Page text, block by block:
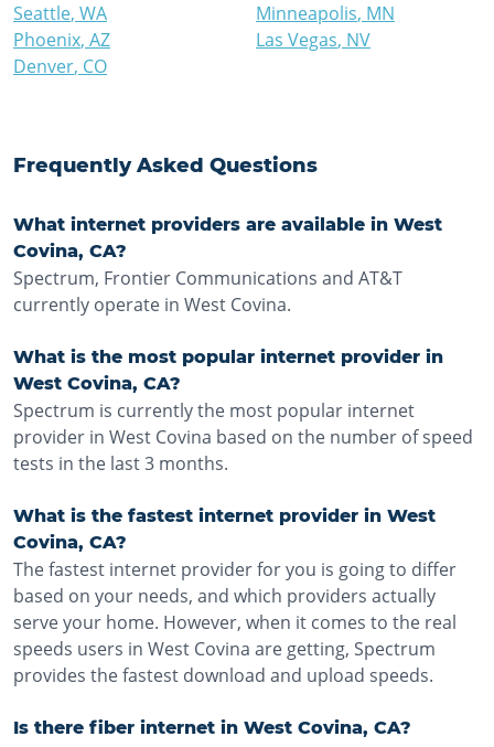
Seattle, WA
Phoenix, AZ
Denver, CO
Minneapolis, MN
Las Vegas, NV
Frequently Asked Questions
What internet providers are available in West
Covina, CA?
Spectrum, Frontier Communications and AT&T
currently operate in West Covina.
What is the most popular internet provider in
West Covina, CA?
Spectrum is currently the most popular internet
provider in West Covina based on the number of speed
tests in the last 3 months.
What is the fastest internet provider in West
Covina, CA?
The fastest internet provider for you is going to differ
based on your needs, and which providers actually
serve your home. However, when it comes to the real
speeds users in West Covina are getting, Spectrum
provides the fastest download and upload speeds.
Is there fiber internet in West Covina, CA?